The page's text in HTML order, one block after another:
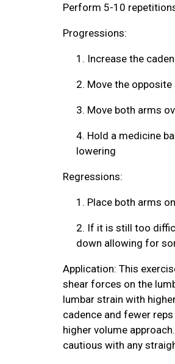
Perform 5-10
Progressions:
1. Increase the
2. Move the
3. Move both arms
4. Hold a medicine
lowering
Regressions:
1. Place both arms
2. If it is still too
down allowing for
Application: This
shear forces on the
lumbar strain with
cadence and fewer
higher volume
cautious with any